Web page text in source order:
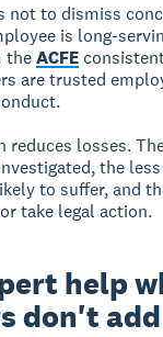
not to dismiss
is long-
theACFE
are trusted
reduces losses.
the
to suffer, and
take legal action.
help
don't